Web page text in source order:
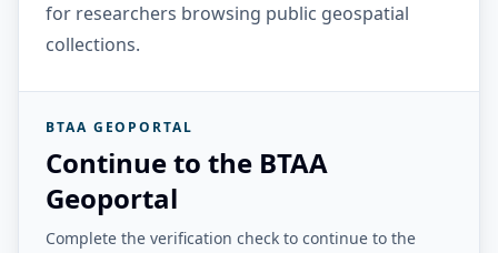
for researchers browsing public geospatial
collections.
BTAA GEOPORTAL
Continue to the BTAA
Geoportal
Complete the verification check to continue to the